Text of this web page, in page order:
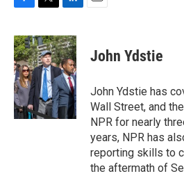
c
e
b
o
o
k
i
t
t
e
r
n
k
e
d
I
n
John Ydstie
John Ydstie has
Wall Street, and
NPR for nearly
years, NPR has
reporting skills to
the aftermath of